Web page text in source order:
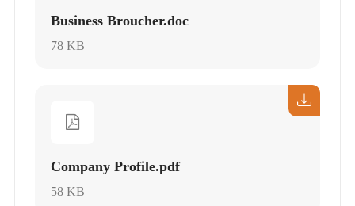
Business Broucher.doc
78 KB
Company Profile.pdf
58 KB